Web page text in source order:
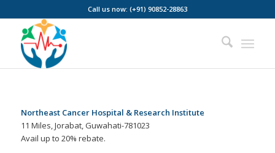
Call us now: (+91) 90852-28863
Northeast Cancer Hospital & Research Institute
11 Miles, Jorabat, Guwahati-781023
Avail up to 20% rebate.